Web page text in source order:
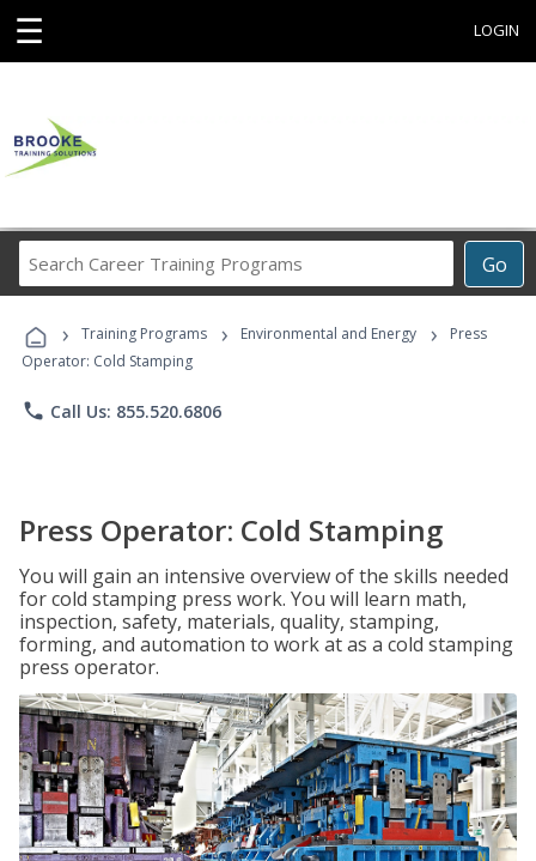
☰ LOGIN
Go
Career
Programs
› Training Programs › Environmental and Energy ›
Press
Operator: Cold Stamping
phone Call Us: 855.520.6806
Press Operator: Cold Stamping
You will gain an intensive overview of the skills needed
for cold stamping press work. You will learn math,
inspection, safety, materials, quality, stamping,
forming, and automation to work at as a cold stamping
press operator.